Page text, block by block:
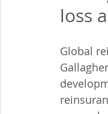
loss
Global